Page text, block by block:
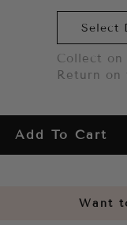
Collect
Return on
Add To Cart
Want